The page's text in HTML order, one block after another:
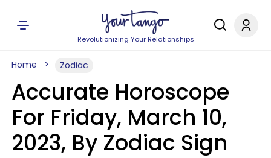
Revolutionizing Your Relationships
Home Zodiac
Accurate Horoscope
For Friday, March 10,
2023, By Zodiac Sign